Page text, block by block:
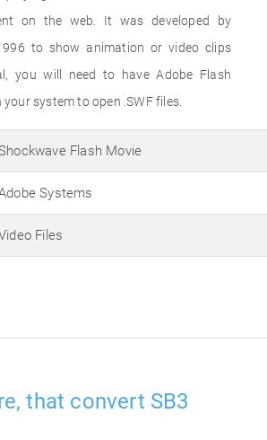
on the web. It was developed by
to show animation or video clips
you will need to have Adobe Flash
system to open .SWF files.
Flash Movie
Systems
Files
that convert SB3